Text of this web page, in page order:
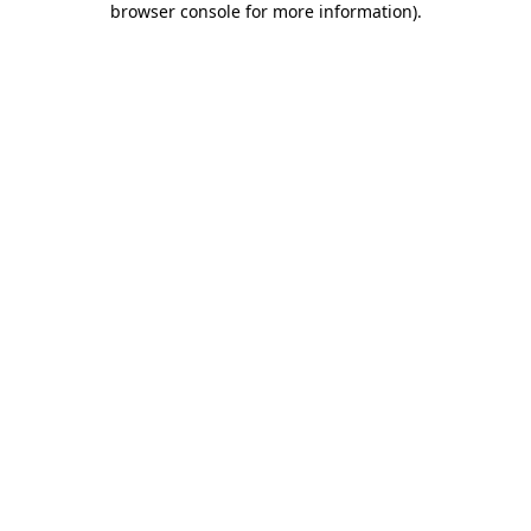
browser console for more information).